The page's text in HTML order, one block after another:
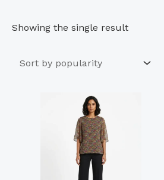
Showing the single result
This
product
has
multiple
variants.